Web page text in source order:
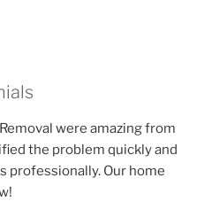
were amazing from
the problem quickly and
professionally. Our home